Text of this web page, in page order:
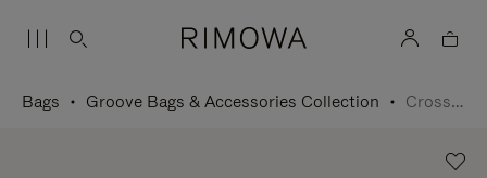
Bags Groove Bags & Accessories Collection Cross-Body Bag Small